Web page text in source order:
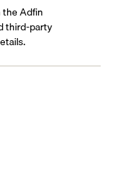
the Adfin
third-party